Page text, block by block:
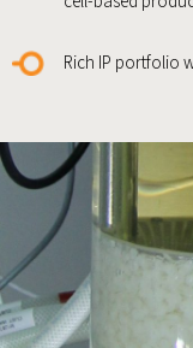
Rich IP portfolio